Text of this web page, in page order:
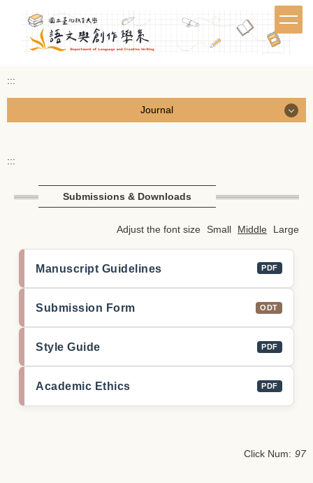
block
:::
Journal
Call for Papers
Editorial Board
繁體中文
:::
Submissions & Downloads
Adjust the font size Small Middle Large
Manuscript Guidelines PDF
Submission Form ODT
Style Guide PDF
Academic Ethics PDF
Click Num: 97